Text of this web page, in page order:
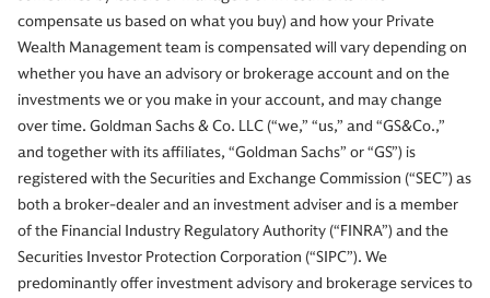
compensate us based on what you buy) and how your Private
Wealth Management team is compensated will vary depending on
whether you have an advisory or brokerage account and on the
investments we or you make in your account, and may change
over time. Goldman Sachs & Co. LLC (“we,” “us,” and “GS&Co.,”
and together with its affiliates, “Goldman Sachs” or “GS”) is
registered with the Securities and Exchange Commission (“SEC”) as
both a broker-dealer and an investment adviser and is a member
of the Financial Industry Regulatory Authority (“FINRA”) and the
Securities Investor Protection Corporation (“SIPC”). We
predominantly offer investment advisory and brokerage services to